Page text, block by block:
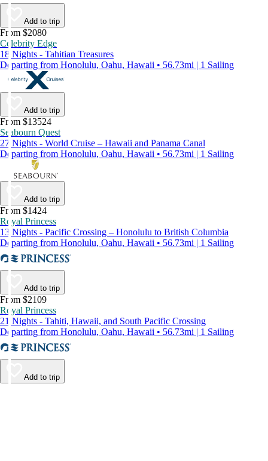
Add to trip
From $2080
Celebrity Edge
18 Nights - Tahitian Treasures
Departing from Honolulu, Oahu, Hawaii • 56.73mi | 1 Sailing
Add to trip
From $13524
Seabourn Quest
27 Nights - World Cruise – Hawaii and Panama Canal
Departing from Honolulu, Oahu, Hawaii • 56.73mi | 1 Sailing
Add to trip
From $1424
Royal Princess
13 Nights - Pacific Crossing – Honolulu to British Columbia
Departing from Honolulu, Oahu, Hawaii • 56.73mi | 1 Sailing
Add to trip
From $2109
Royal Princess
21 Nights - Tahiti, Hawaii, and South Pacific Crossing
Departing from Honolulu, Oahu, Hawaii • 56.73mi | 1 Sailing
Add to trip